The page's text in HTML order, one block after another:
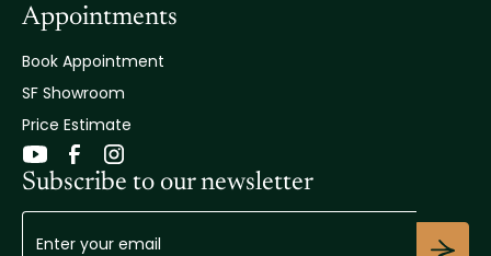
Appointments
Book Appointment
SF Showroom
Price Estimate
Subscribe to our newsletter